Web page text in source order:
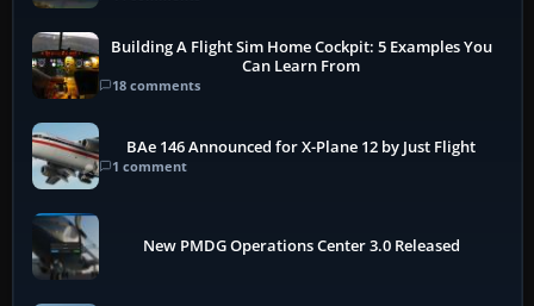
Building A Flight Sim Home Cockpit: 5 Examples You
Can Learn From
18 comments
BAe 146 Announced for X-Plane 12 by Just Flight
1 comment
New PMDG Operations Center 3.0 Released